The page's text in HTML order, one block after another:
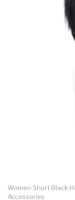
Women Short Black
Accessories